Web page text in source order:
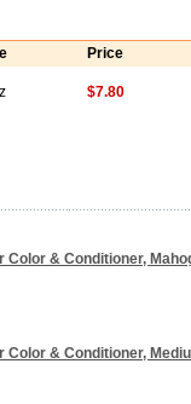
Price
$7.80
Color & Conditioner,
Color & Conditioner,